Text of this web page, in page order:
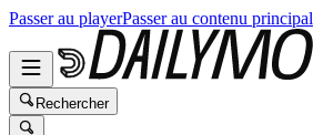
Passer au playerPasser au contenu principal
Rechercher